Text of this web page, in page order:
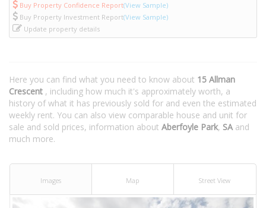
Buy Property Confidence Report(View Sample)
Buy Property Investment Report(View Sample)
Update property details
Here you can find what you need to know about 15 Allman
Crescent , including how much it's approximately worth, a
history of what it has previously sold for and even the estimated
weekly rent. You can also view comparable house and unit for
sale and sold prices, information about Aberfoyle Park, SAand
much more.
Images Map Street View